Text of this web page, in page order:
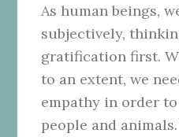
As human beings,
subjectively,
gratification first.
to an extent, we
empathy in order
people and